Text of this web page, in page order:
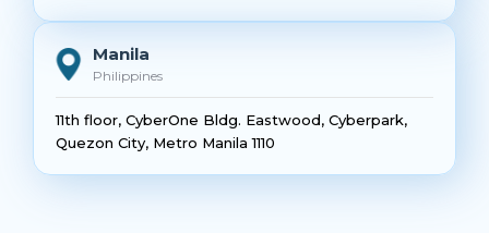
Manila
Philippines
11th floor, CyberOne Bldg. Eastwood, Cyberpark,
Quezon City, Metro Manila 1110